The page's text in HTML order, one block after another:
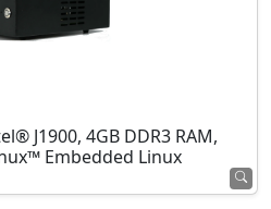
J1900, 4GB DDR3 RAM,
Embedded Linux